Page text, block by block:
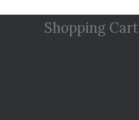
Shopping Cart